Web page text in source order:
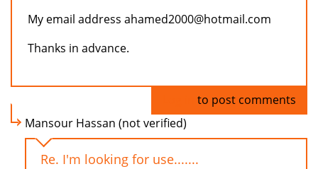
My email address ahamed2000@hotmail.com
Thanks in advance.
to post comments
Mansour Hassan (not verified)
Re. I'm looking for use.......